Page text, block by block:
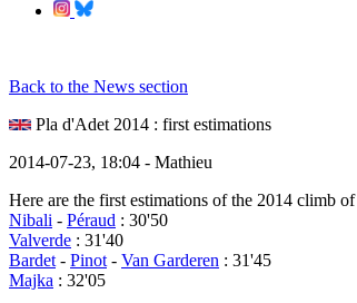
Back to the News section
Pla d'Adet 2014 : first estimations
2014-07-23, 18:04 - Mathieu
Here are the first estimations of the 2014 climb of
Nibali - Péraud : 30'50
Valverde : 31'40
Bardet - Pinot - Van Garderen : 31'45
Majka : 32'05